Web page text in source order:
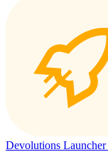
Devolutions Launcher